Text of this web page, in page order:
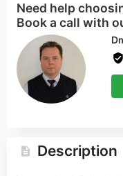
Need help
Book a call with
Description